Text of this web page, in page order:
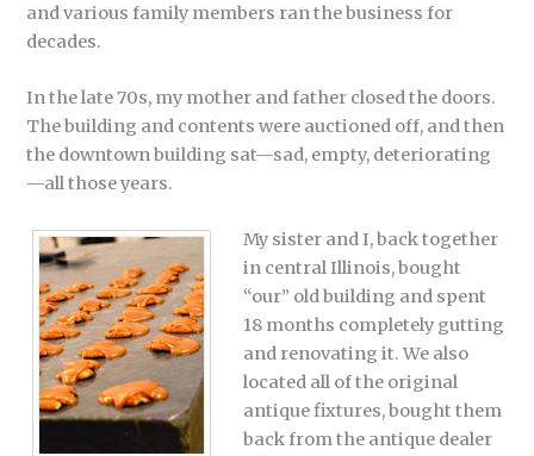
and various family members ran the business for
decades.
In the late 70s, my mother and father closed the doors.
The building and contents were auctioned off, and then
the downtown building sat—sad, empty, deteriorating
—all those years.
My sister and I, back together
in central Illinois, bought
“our” old building and spent
18 months completely gutting
and renovating it. We also
located all of the original
antique fixtures, bought them
back from the antique dealer